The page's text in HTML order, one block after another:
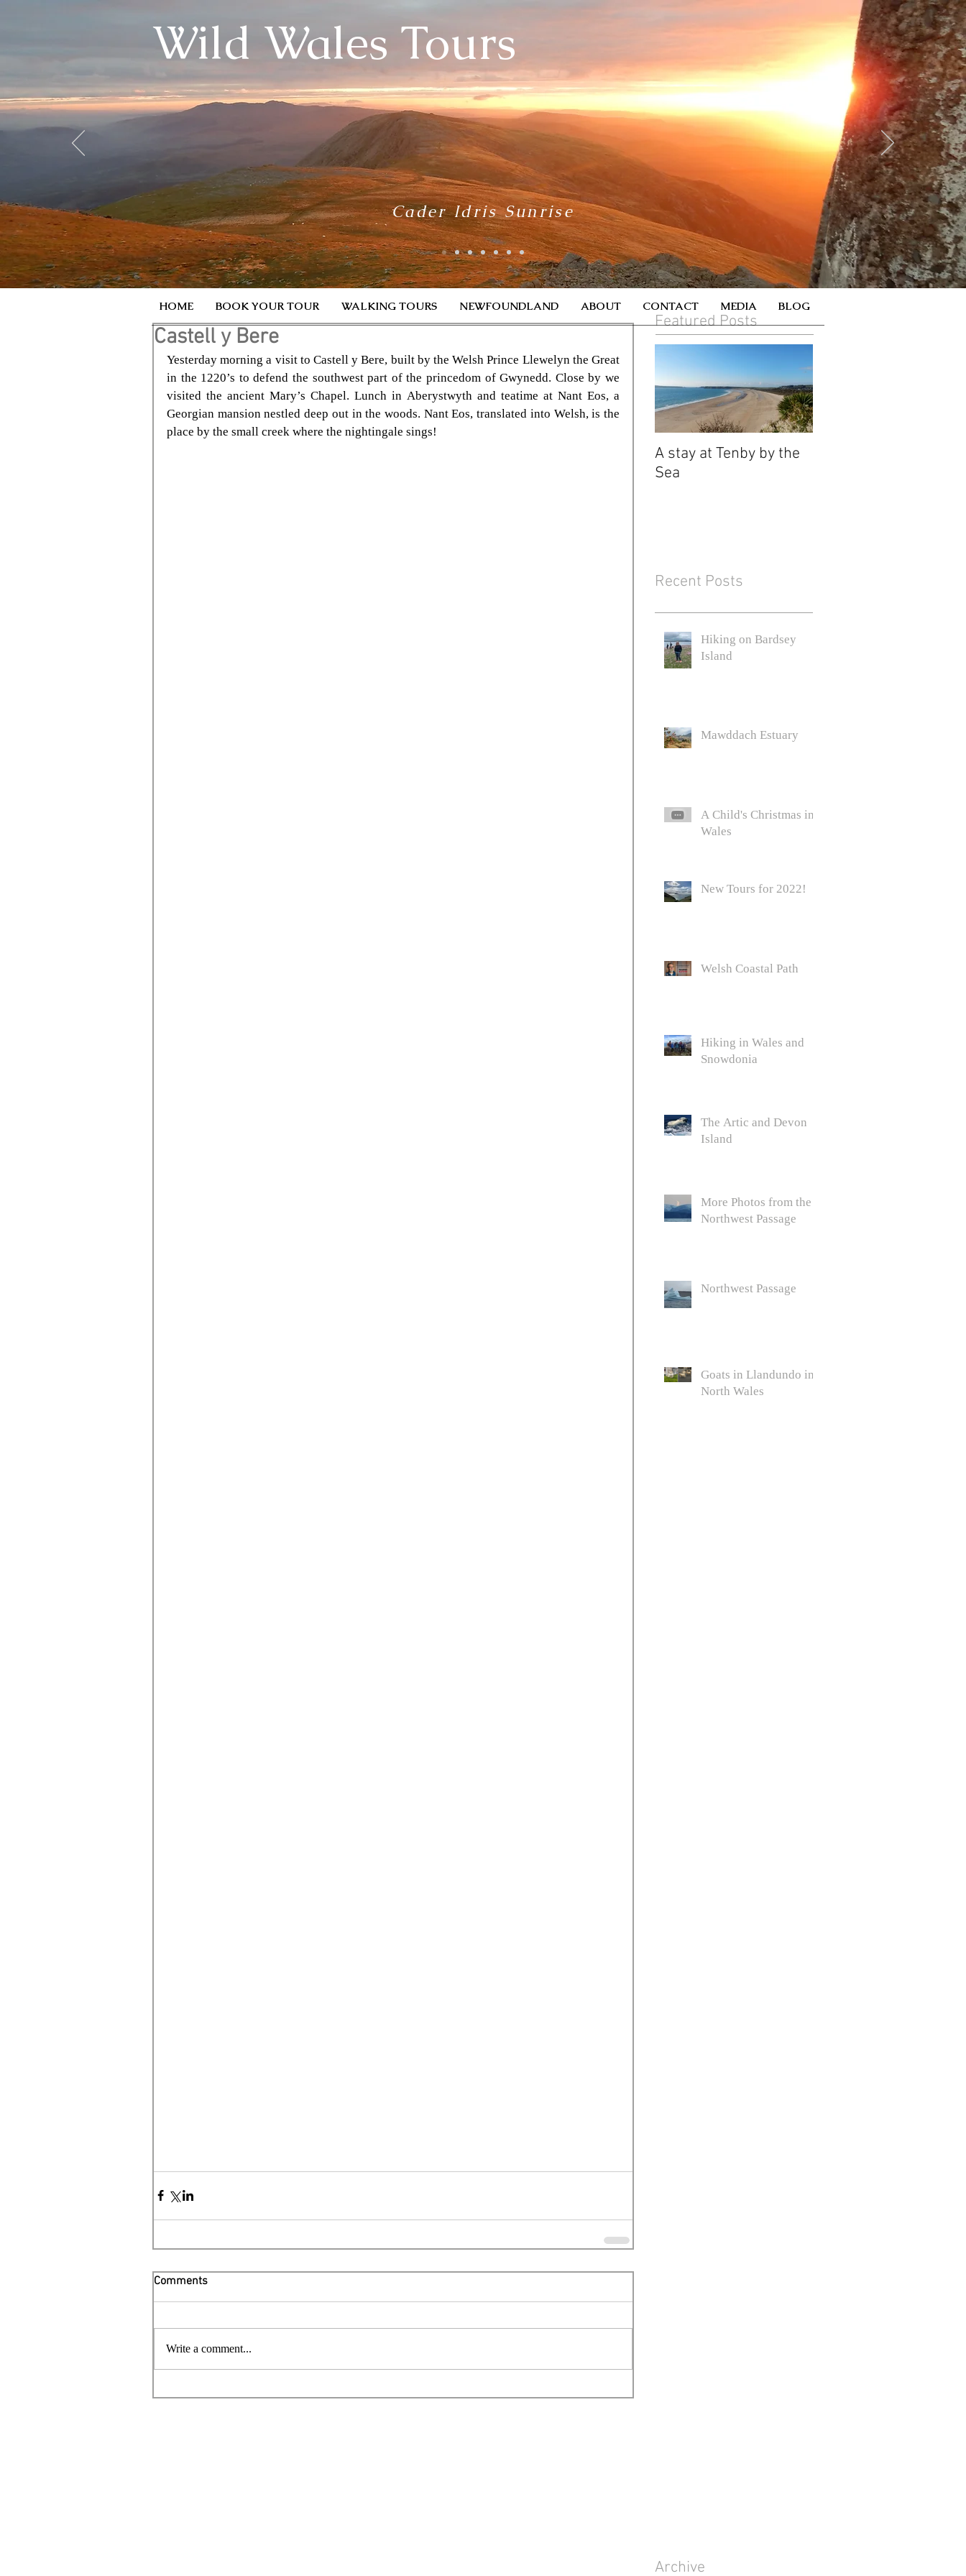
Castell y Bere
Yesterday morning a visit to Castell y Bere, built by the Welsh Prince Llewelyn the Great
in the 1220’s to defend the southwest part of the princedom of Gwynedd. Close by we
visited the ancient Mary’s Chapel. Lunch in Aberystwyth and teatime at Nant Eos, a
Georgian mansion nestled deep out in the woods. Nant Eos, translated into Welsh, is the
place by the small creek where the nightingale sings!
Comments
Write a comment...
Featured Posts
A stay at Tenby by the
Sea
Recent Posts
Hiking on Bardsey
Island
Mawddach Estuary
A Child's Christmas in
Wales
New Tours for 2022!
Welsh Coastal Path
Hiking in Wales and
Snowdonia
The Artic and Devon
Island
More Photos from the
Northwest Passage
Northwest Passage
Goats in Llandundo in
North Wales
Archive
Wild Wales Tours
Cader Idris Sunrise
HOME BOOK YOUR TOUR WALKING TOURS NEWFOUNDLAND ABOUT CONTACT MEDIA BLOG